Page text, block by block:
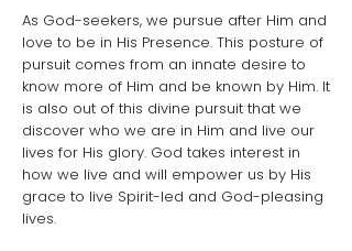
As God-seekers, we pursue after Him and
love to be in His Presence. This posture of
pursuit comes from an innate desire to
know more of Him and be known by Him. It
is also out of this divine pursuit that we
discover who we are in Him and live our
lives for His glory. God takes interest in
how we live and will empower us by His
grace to live Spirit-led and God-pleasing
lives.